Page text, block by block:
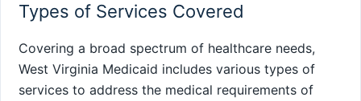
Types of Services Covered
Covering a broad spectrum of healthcare needs,
West Virginia Medicaid includes various types of
services to address the medical requirements of